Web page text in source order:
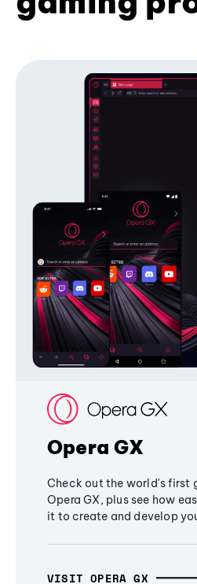
Opera GX
Check out the world's first
Opera GX, plus see how
it to create and develop
VISIT OPERA GX